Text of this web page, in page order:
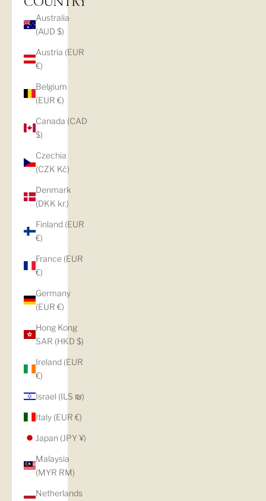
COUNTRY
Australia
(AUD $)
Austria (EUR
€)
Belgium
(EUR €)
Canada (CAD
$)
Czechia
(CZK Kč)
Denmark
(DKK kr.)
Finland (EUR
€)
France (EUR
€)
Germany
(EUR €)
Hong Kong
SAR (HKD $)
Ireland (EUR
€)
Israel (ILS ₪)
Italy (EUR €)
Japan (JPY ¥)
Malaysia
(MYR RM)
Netherlands